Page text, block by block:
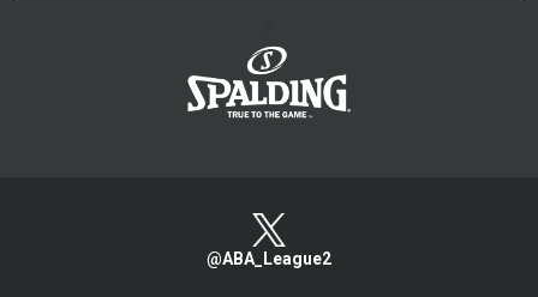
@ABA_League2